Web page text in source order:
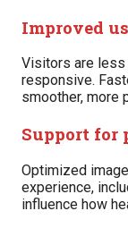
Improved
Visitors are less
responsive.
smoother, more
Support for
Optimized
experience,
influence how